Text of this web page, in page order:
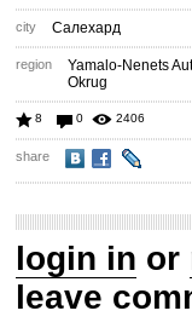
city Салехард
region
Yamalo-Nenets
Okrug
8 0 2406
share
login in or
leave